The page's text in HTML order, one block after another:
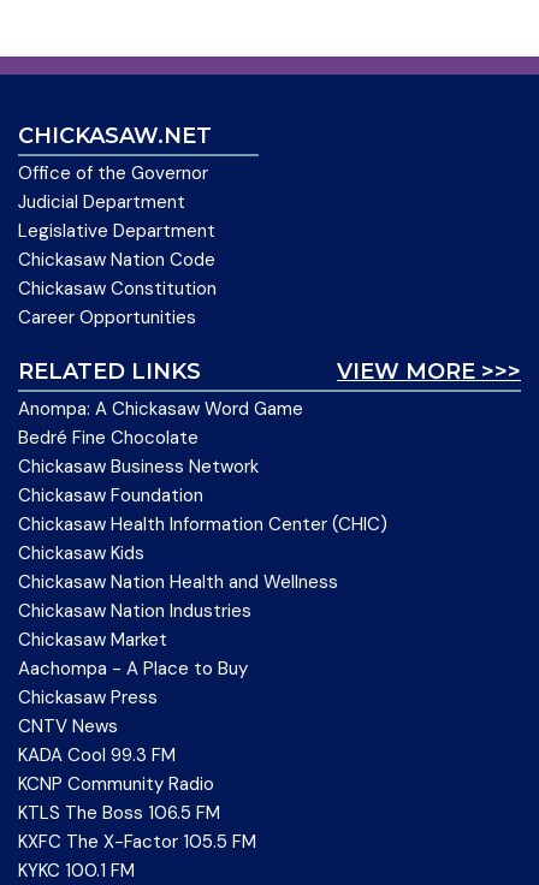
CHICKASAW.NET
Office of the Governor
Judicial Department
Legislative Department
Chickasaw Nation Code
Chickasaw Constitution
Career Opportunities
VIEW MORE >>>
RELATED LINKS
Anompa: A Chickasaw Word Game
Bedré Fine Chocolate
Chickasaw Business Network
Chickasaw Foundation
Chickasaw Health Information Center (CHIC)
Chickasaw Kids
Chickasaw Nation Health and Wellness
Chickasaw Nation Industries
Chickasaw Market
Aachompa - A Place to Buy
Chickasaw Press
CNTV News
KADA Cool 99.3 FM
KCNP Community Radio
KTLS The Boss 106.5 FM
KXFC The X-Factor 105.5 FM
KYKC 100.1 FM